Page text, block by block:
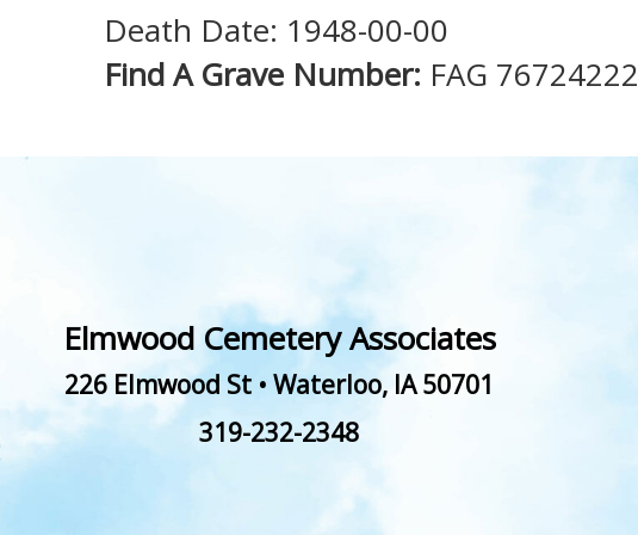
Death Date: 1948-00-00
Find A Grave Number: FAG 76724222
Elmwood Cemetery Associates
226 Elmwood St • Waterloo, IA 50701
319-232-2348